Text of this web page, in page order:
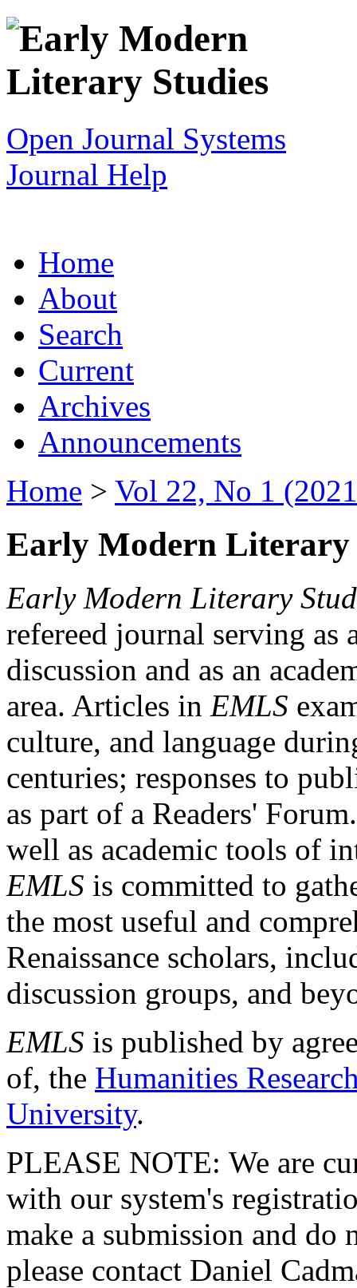
Open Journal Systems
Journal Help
Home
About
Search
Current
Archives
Announcements
Home > Vol 22, No 1
Early Modern Literary
Early Modern Literary
refereed journal serving as
discussion and as an
area. Articles in EMLS
culture, and language
centuries; responses to
as part of a Readers'
well as academic tools of
EMLS is committed to
the most useful and
Renaissance scholars,
discussion groups, and
EMLS is published by
of, the Humanities
University.
PLEASE NOTE: We are
with our system's
make a submission and do
please contact Daniel